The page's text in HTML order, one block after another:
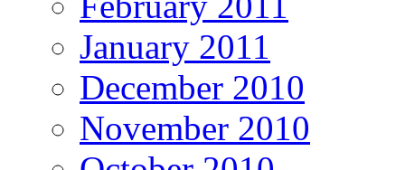
January 2011
December 2010
November 2010